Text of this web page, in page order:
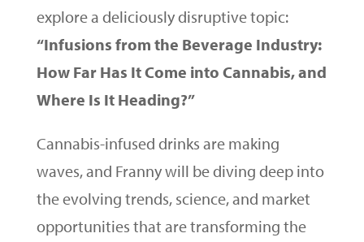
explore a deliciously disruptive topic:
“Infusions from the Beverage Industry:
How Far Has It Come into Cannabis, and
Where Is It Heading?”
Cannabis-infused drinks are making
waves, and Franny will be diving deep into
the evolving trends, science, and market
opportunities that are transforming the